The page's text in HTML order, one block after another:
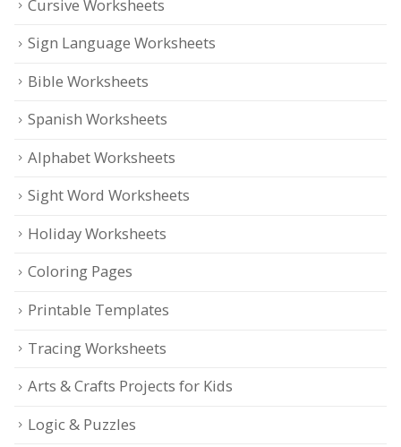
Cursive Worksheets
Sign Language Worksheets
Bible Worksheets
Spanish Worksheets
Alphabet Worksheets
Sight Word Worksheets
Holiday Worksheets
Coloring Pages
Printable Templates
Tracing Worksheets
Arts & Crafts Projects for Kids
Logic & Puzzles